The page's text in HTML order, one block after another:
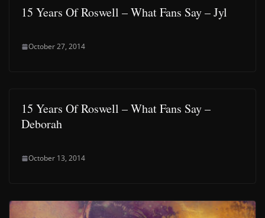
15 Years Of Roswell – What Fans Say – Jyl
October 27, 2014
15 Years Of Roswell – What Fans Say –
Deborah
October 13, 2014